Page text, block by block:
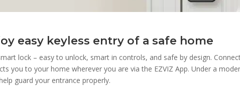
easy keyless entry of a safe home
lock – easy to unlock, smart in controls, and safe by design.
you to your home wherever you are via the EZVIZ App. Under a
guard your entrance properly.